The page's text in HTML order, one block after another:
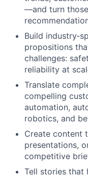
—and turn
Build
propositions
challenges:
reliability at
Translate
compelling
automation,
robotics, and
Create content
presentations,
competitive
Tell stories that